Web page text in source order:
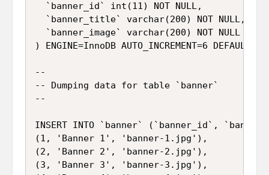
  `banner_id` int(11) NOT NULL,
  `banner_title` varchar(200) NOT NULL,
  `banner_image` varchar(200) NOT NULL
) ENGINE=InnoDB AUTO_INCREMENT=6 DEFAULT
--
-- Dumping data for table `banner`
--
INSERT INTO `banner` (`banner_id`,
(1, 'Banner 1', 'banner-1.jpg'),
(2, 'Banner 2', 'banner-2.jpg'),
(3, 'Banner 3', 'banner-3.jpg'),